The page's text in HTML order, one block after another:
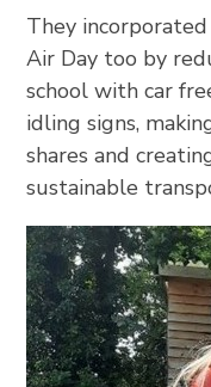
They incorporated
Air Day too by
school with car
idling signs,
shares and
sustainable